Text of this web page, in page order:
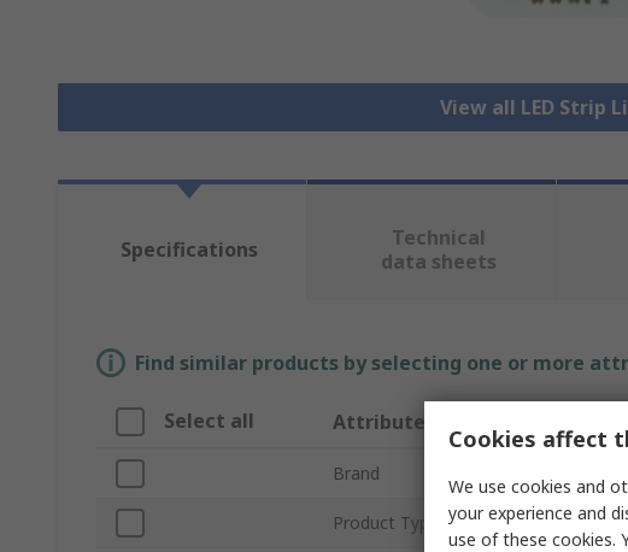
View all LED Strip
Specifications
Technical
data sheets
Find similar products by selecting one or more
Select all Attribute
Brand
Product Type
Cookies affect
We use cookies and
your experience and
use of these cookies.